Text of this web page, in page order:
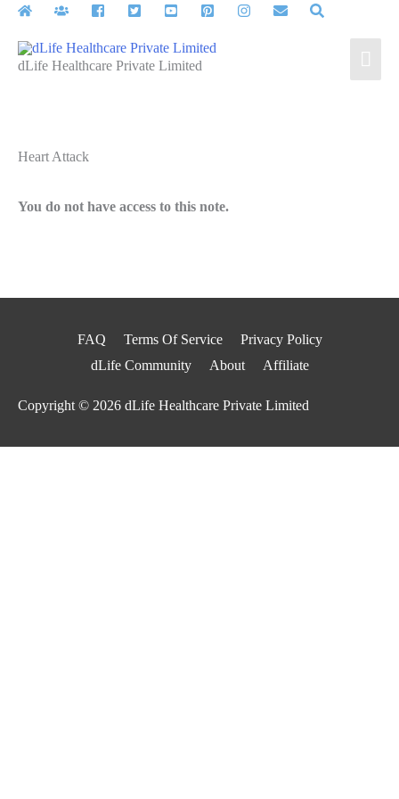
Skip
contentdLife Healthcare Private Limited
Heart Attack
You do not have access to this note.
FAQ Terms Of Service
Privacy Policy
dLife Community
About Affiliate
Copyright © 2026 dLife Healthcare Private Limited